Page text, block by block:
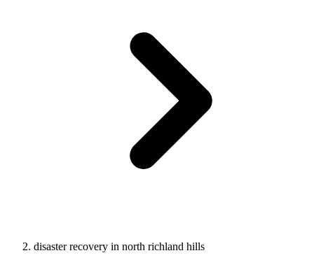
disaster recovery in north richland hills